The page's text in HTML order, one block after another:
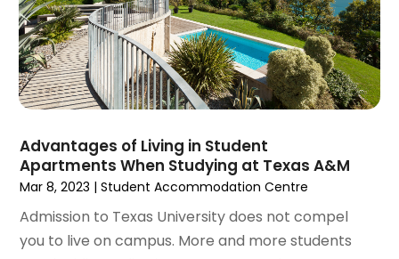
Recycling(2)
Roofing Contractor(1)
Student Accommodation Centre(72)
Student Housing Center(63)
Tractors(1)
October 2023(2)
September 2023(4)
August 2023 (4)
July 2023(4)
May 2023(2)
April 2023(1)
March 2023(2)
February 2023(1)
January 2023(1)
Advantages of Living in Student
Apartments When Studying at Texas A&M
Mar 8, 2023 |Student Accommodation Centre
Admission to Texas University does not compel
you to live on campus. More and more students